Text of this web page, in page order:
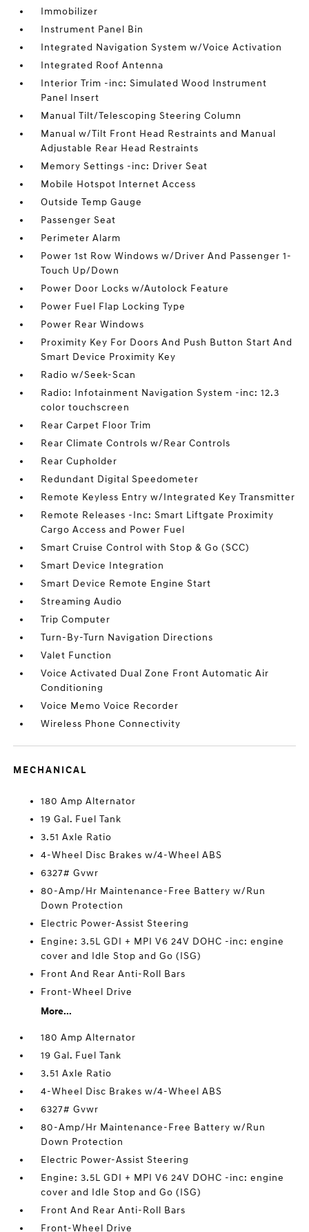
Immobilizer
Instrument Panel Bin
Integrated Navigation System w/Voice Activation
Integrated Roof Antenna
Interior Trim -inc: Simulated Wood Instrument
Panel Insert
Manual Tilt/Telescoping Steering Column
Manual w/Tilt Front Head Restraints and Manual
Adjustable Rear Head Restraints
Memory Settings -inc: Driver Seat
Mobile Hotspot Internet Access
Outside Temp Gauge
Passenger Seat
Perimeter Alarm
Power 1st Row Windows w/Driver And Passenger 1-
Touch Up/Down
Power Door Locks w/Autolock Feature
Power Fuel Flap Locking Type
Power Rear Windows
Proximity Key For Doors And Push Button Start And
Smart Device Proximity Key
Radio w/Seek-Scan
Radio: Infotainment Navigation System -inc: 12.3
color touchscreen
Rear Carpet Floor Trim
Rear Climate Controls w/Rear Controls
Rear Cupholder
Redundant Digital Speedometer
Remote Keyless Entry w/Integrated Key Transmitter
Remote Releases -Inc: Smart Liftgate Proximity
Cargo Access and Power Fuel
Smart Cruise Control with Stop & Go (SCC)
Smart Device Integration
Smart Device Remote Engine Start
Streaming Audio
Trip Computer
Turn-By-Turn Navigation Directions
Valet Function
Voice Activated Dual Zone Front Automatic Air
Conditioning
Voice Memo Voice Recorder
Wireless Phone Connectivity
MECHANICAL
180 Amp Alternator
19 Gal. Fuel Tank
3.51 Axle Ratio
4-Wheel Disc Brakes w/4-Wheel ABS
6327# Gvwr
80-Amp/Hr Maintenance-Free Battery w/Run
Down Protection
Electric Power-Assist Steering
Engine: 3.5L GDI + MPI V6 24V DOHC -inc: engine
cover and Idle Stop and Go (ISG)
Front And Rear Anti-Roll Bars
Front-Wheel Drive
More...
180 Amp Alternator
19 Gal. Fuel Tank
3.51 Axle Ratio
4-Wheel Disc Brakes w/4-Wheel ABS
6327# Gvwr
80-Amp/Hr Maintenance-Free Battery w/Run
Down Protection
Electric Power-Assist Steering
Engine: 3.5L GDI + MPI V6 24V DOHC -inc: engine
cover and Idle Stop and Go (ISG)
Front And Rear Anti-Roll Bars
Front-Wheel Drive